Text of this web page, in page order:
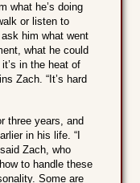
what he’s doing
or listen to
him what went
what he could
in the heat of
Zach. “It’s hard
three years, and
in his life. “I
Zach, who
to handle these
Some are